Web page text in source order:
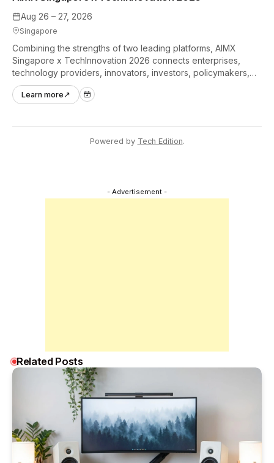
Aug 26 – 27, 2026
Singapore
Combining the strengths of two leading platforms, AIMX
Singapore x TechInnovation 2026 connects enterprises,
technology providers, innovators, investors, policymakers,
and ecosystem partners to accelerate innovation adoption
across Asia Pacific.
Learn more ↗
Powered by Tech Edition.
- Advertisement -
Related Posts